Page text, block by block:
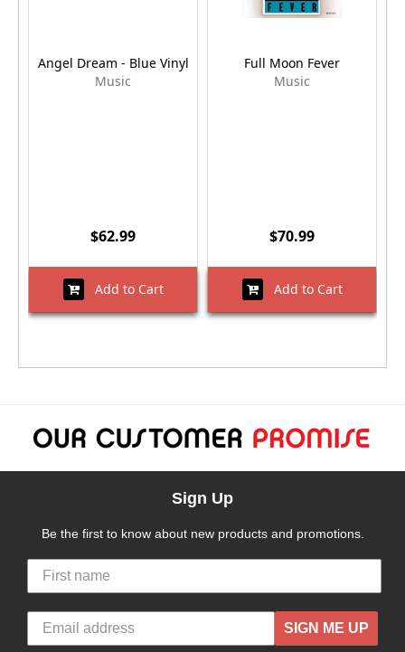
Angel Dream - Blue Vinyl
Music
$62.99
Add to Cart
Full Moon Fever
Music
$70.99
Add to Cart
Sign Up
Be the first to know about new products and promotions.
SIGN ME UP